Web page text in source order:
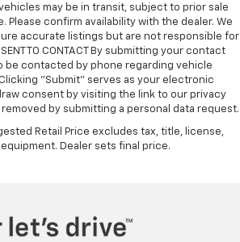
may be in transit, subject to prior sale
Please confirm availability with the dealer. We
accurate listings but are not responsible for
TO CONTACT By submitting your contact
be contacted by phone regarding vehicle
"Submit" serves as your electronic
consent by visiting the link to our privacy
by submitting a personal data request.
Retail Price excludes tax, title, license,
Dealer sets final price.